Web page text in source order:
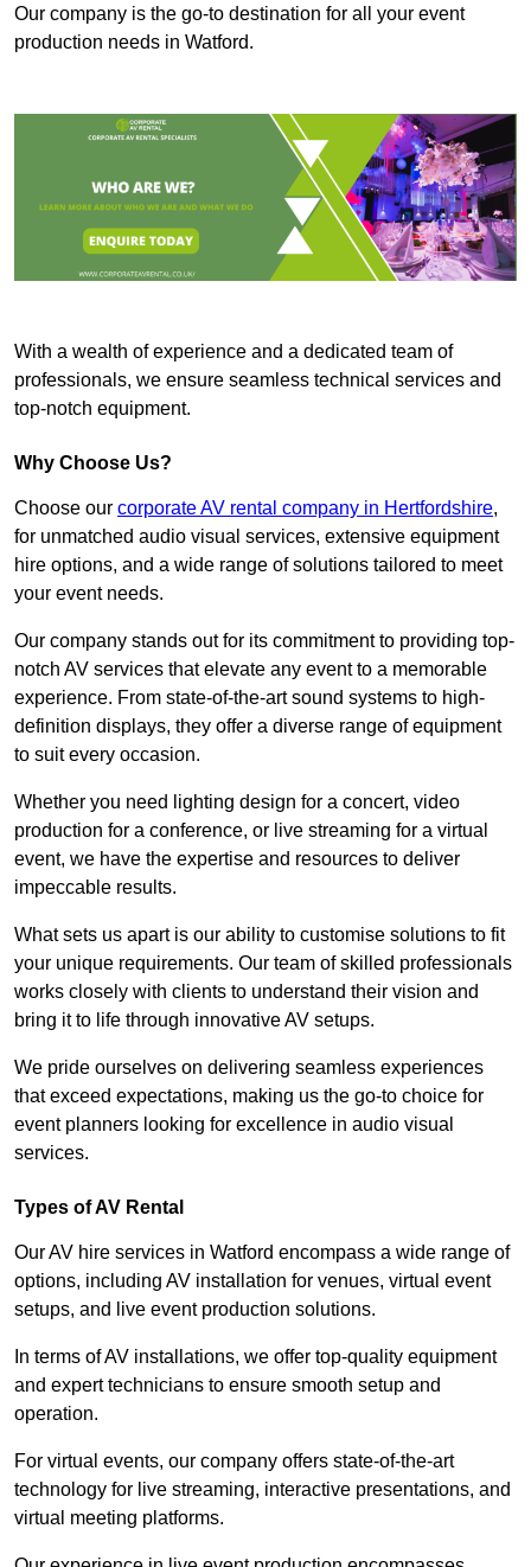
Our company is the go-to destination for all your event
production needs in Watford.
With a wealth of experience and a dedicated team of
professionals, we ensure seamless technical services and
top-notch equipment.
Why Choose Us?
Choose our corporate AV rental company in Hertfordshire,
for unmatched audio visual services, extensive equipment
hire options, and a wide range of solutions tailored to meet
your event needs.
Our company stands out for its commitment to providing top-
notch AV services that elevate any event to a memorable
experience. From state-of-the-art sound systems to high-
definition displays, they offer a diverse range of equipment
to suit every occasion.
Whether you need lighting design for a concert, video
production for a conference, or live streaming for a virtual
event, we have the expertise and resources to deliver
impeccable results.
What sets us apart is our ability to customise solutions to fit
your unique requirements. Our team of skilled professionals
works closely with clients to understand their vision and
bring it to life through innovative AV setups.
We pride ourselves on delivering seamless experiences
that exceed expectations, making us the go-to choice for
event planners looking for excellence in audio visual
services.
Types of AV Rental
Our AV hire services in Watford encompass a wide range of
options, including AV installation for venues, virtual event
setups, and live event production solutions.
In terms of AV installations, we offer top-quality equipment
and expert technicians to ensure smooth setup and
operation.
For virtual events, our company offers state-of-the-art
technology for live streaming, interactive presentations, and
virtual meeting platforms.